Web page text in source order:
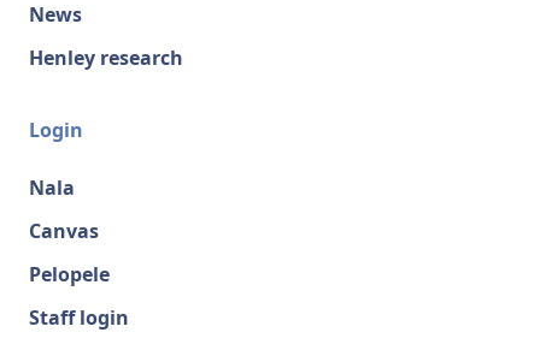
News
Henley research
Login
Nala
Canvas
Pelopele
Staff login